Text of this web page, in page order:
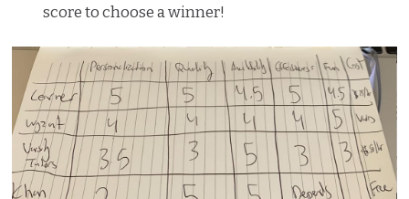
score to choose a winner!